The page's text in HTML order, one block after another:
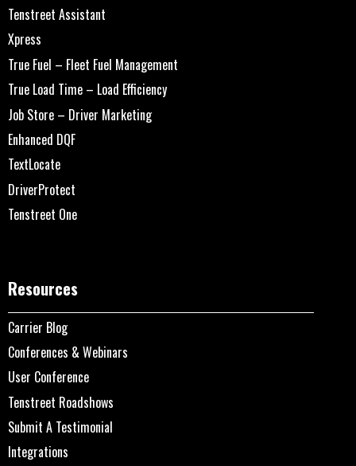
Tenstreet Assistant
Xpress
True Fuel – Fleet Fuel Management
True Load Time – Load Efficiency
Job Store – Driver Marketing
Enhanced DQF
TextLocate
DriverProtect
Tenstreet One
Resources
Carrier Blog
Conferences & Webinars
User Conference
Tenstreet Roadshows
Submit A Testimonial
Integrations